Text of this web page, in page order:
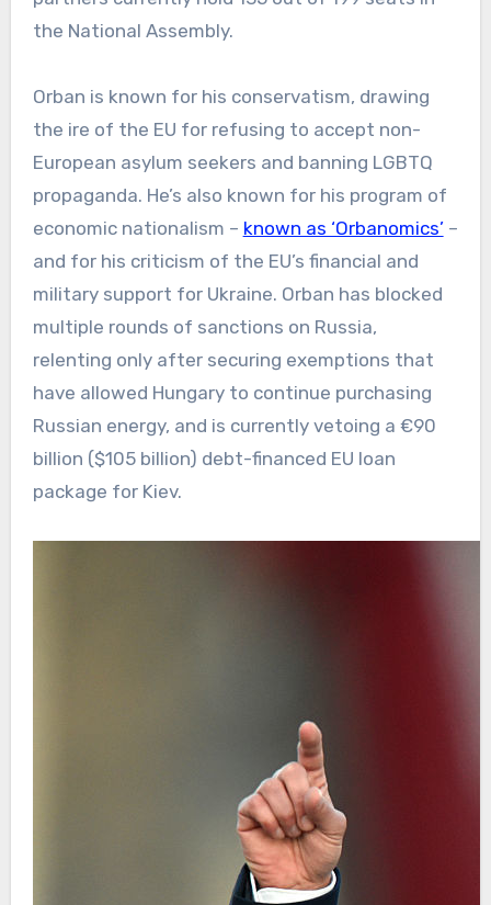
the National Assembly.
Orban is known for his conservatism, drawing
the ire of the EU for refusing to accept non-
European asylum seekers and banning LGBTQ
propaganda. He’s also known for his program of
economic nationalism – known as ‘Orbanomics’–
and for his criticism of the EU’s financial and
military support for Ukraine. Orban has blocked
multiple rounds of sanctions on Russia,
relenting only after securing exemptions that
have allowed Hungary to continue purchasing
Russian energy, and is currently vetoing a €90
billion ($105 billion) debt-financed EU loan
package for Kiev.